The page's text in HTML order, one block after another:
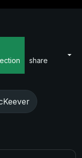
share